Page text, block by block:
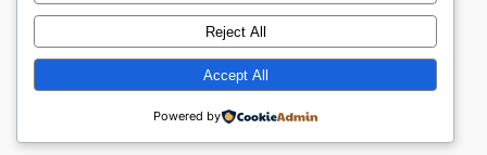
Careers
Contact Us
Twitter/X
Designed withWordPress
Reject All
Accept All
Powered by